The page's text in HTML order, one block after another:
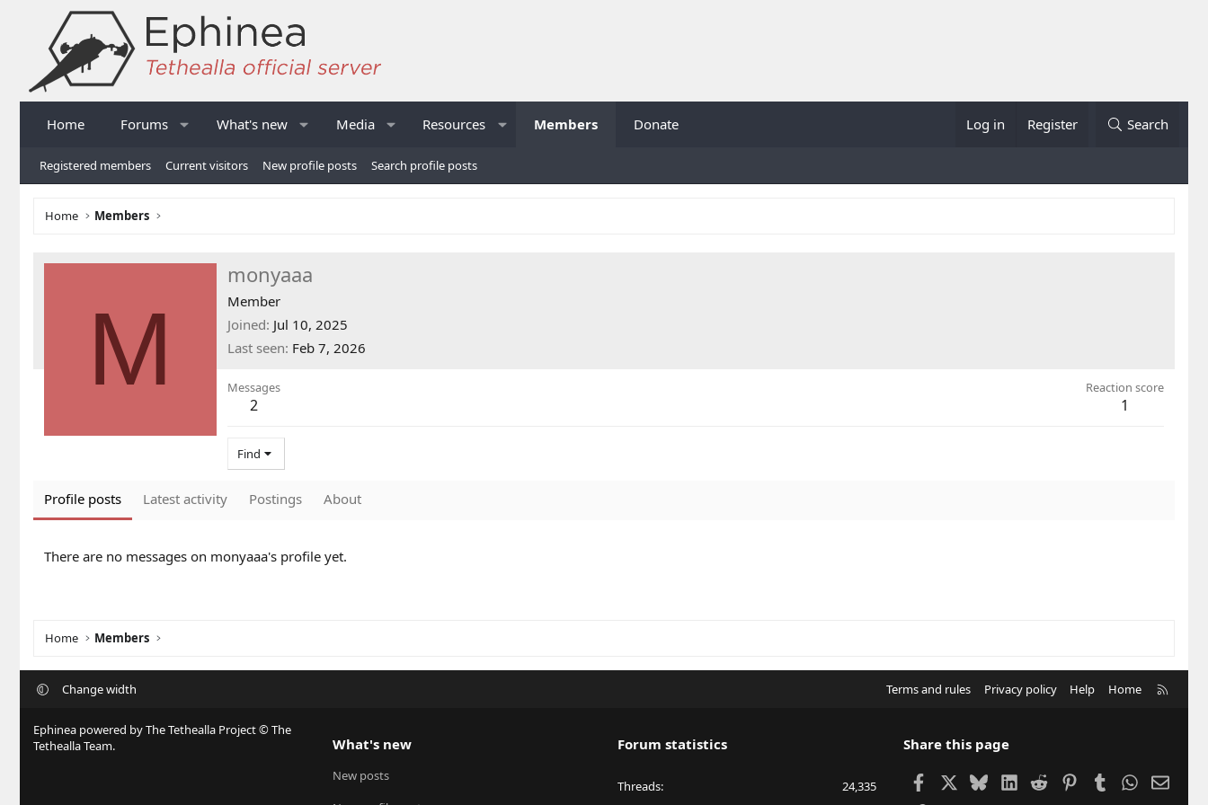
Home Forums What's new Media Resources Members Donate Log in Register Search
Registered members Current visitors New profile posts Search profile posts
Home Members
M
monyaaa
Member
Joined Jul 10, 2025
Last seen Feb 7, 2026
Messages
2
Reaction score
1
Find
Profile posts Latest activity Postings About
There are no messages on monyaaa's profile yet.
Home Members
Change width Terms and rules Privacy policy Help Home
Ephinea powered by The Tethealla Project © The
Tethealla Team.
What's new
New posts
Forum statistics
Threads 24,335
Share this page
FacebookBlueskyLinkedIn
Reddit PinterestTumblrWhatsApp
Email